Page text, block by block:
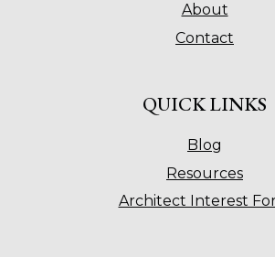
About
Contact
QUICK LINKS
Blog
Resources
Architect Interest